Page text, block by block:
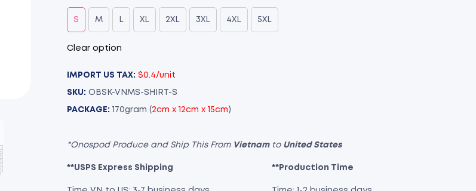
S M L XL 2XL 3XL 4XL 5XL
Clear option
IMPORT US TAX: $0.4/unit
SKU: OBSK-VNMS-SHIRT-S
PACKAGE: 170gram (2cm x 12cm x 15cm )
*Onospod Produce and Ship This From Vietnamto United States
**USPS Express Shipping **Production Time